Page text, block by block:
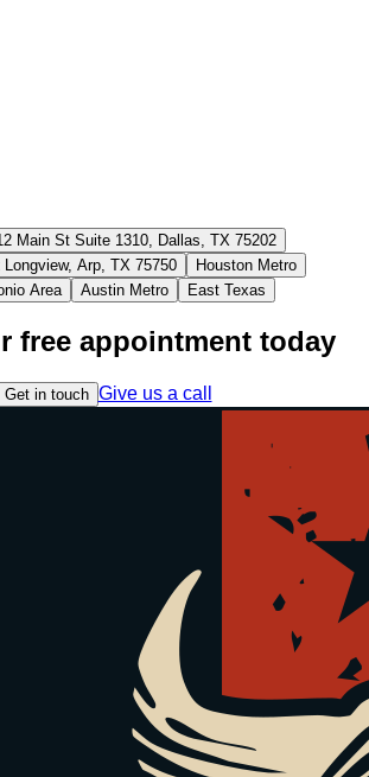
Main St Suite 1310, Dallas, TX 75202
Arp, TX 75750
Houston Metro
Area
Austin Metro East Texas
free appointment today
Get in touch Give us a call